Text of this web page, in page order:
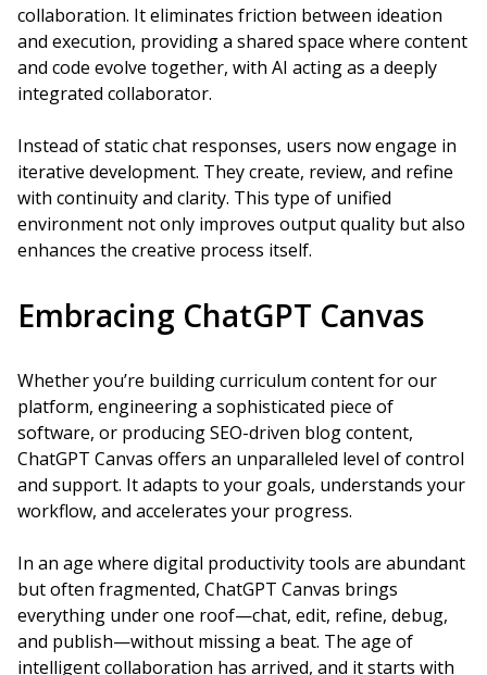
collaboration. It eliminates friction between ideation
and execution, providing a shared space where content
and code evolve together, with AI acting as a deeply
integrated collaborator.
Instead of static chat responses, users now engage in
iterative development. They create, review, and refine
with continuity and clarity. This type of unified
environment not only improves output quality but also
enhances the creative process itself.
Embracing ChatGPT Canvas
Whether you’re building curriculum content for our
platform, engineering a sophisticated piece of
software, or producing SEO-driven blog content,
ChatGPT Canvas offers an unparalleled level of control
and support. It adapts to your goals, understands your
workflow, and accelerates your progress.
In an age where digital productivity tools are abundant
but often fragmented, ChatGPT Canvas brings
everything under one roof—chat, edit, refine, debug,
and publish—without missing a beat. The age of
intelligent collaboration has arrived, and it starts with